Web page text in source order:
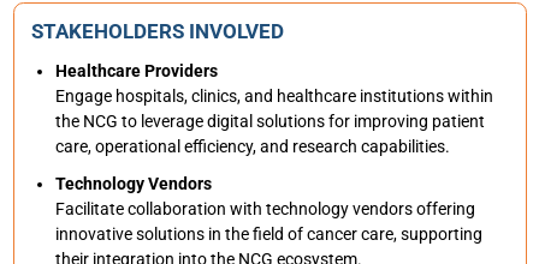
STAKEHOLDERS INVOLVED
Healthcare Providers
Engage hospitals, clinics, and healthcare institutions within
the NCG to leverage digital solutions for improving patient
care, operational efficiency, and research capabilities.
Technology Vendors
Facilitate collaboration with technology vendors offering
innovative solutions in the field of cancer care, supporting
their integration into the NCG ecosystem.